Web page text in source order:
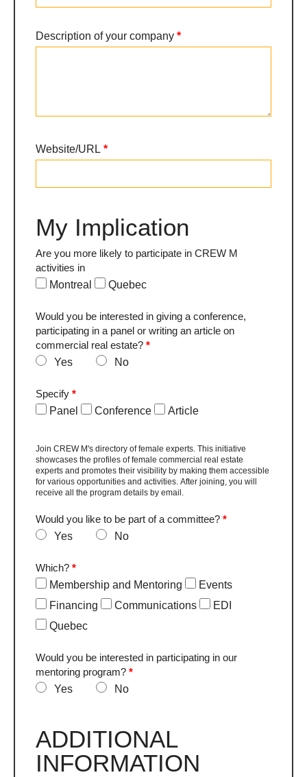
Description of your company *
Website/URL *
My Implication
Are you more likely to participate in CREW M
activities in
Montreal
Quebec
Would you be interested in giving a conference,
participating in a panel or writing an article on
commercial real estate? *
Yes
No
Specify *
Panel
Conference Article
Join CREW M's directory of female experts. This initiative
showcases the profiles of female commercial real estate
experts and promotes their visibility by making them accessible
for various opportunities and activities. After joining, you will
receive all the program details by email.
Would you like to be part of a committee? *
Yes
No
Which? *
Membership and Mentoring
Events
Financing
Communications
EDI
Quebec
Would you be interested in participating in our
mentoring program? *
Yes
No
ADDITIONAL
INFORMATION